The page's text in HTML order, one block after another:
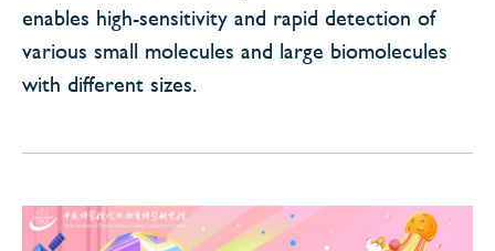
enables high-sensitivity and rapid detection of
various small molecules and large biomolecules
with different sizes.